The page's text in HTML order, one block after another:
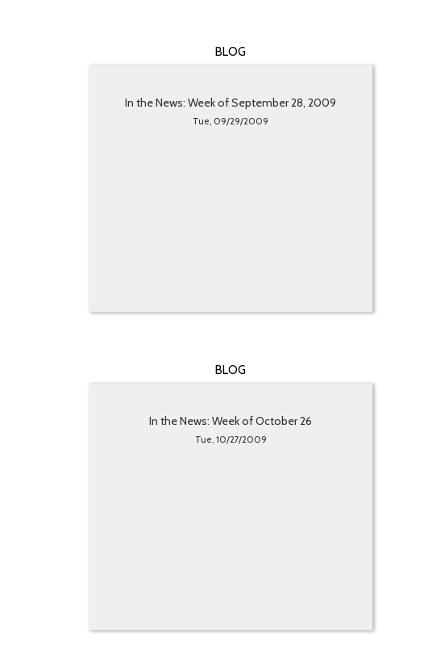
BLOG
In the News: Week of September 28, 2009
Tue, 09/29/2009
BLOG
In the News: Week of October 26
Tue, 10/27/2009